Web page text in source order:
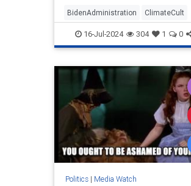
Afghanistan. The repressive
terrorist group hosted an
"international c
BidenAdministration ClimateCult
LeftistMedia WaPo WokeInsanity
16-Jul-2024 304 1 0
Politics| Media Watch